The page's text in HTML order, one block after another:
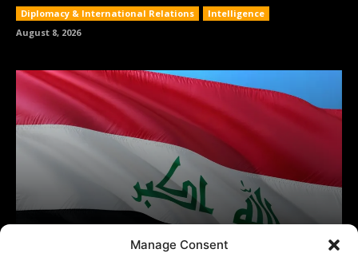
Manage Consent